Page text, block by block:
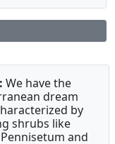
We have the
dream
by
shrubs like
and